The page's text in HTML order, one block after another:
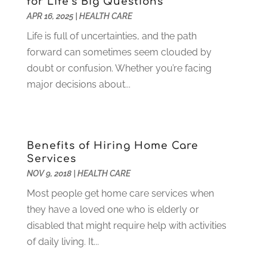
Heating And Air Conditioning(73)
Home Alarm(1)
Home And Garden(4)
Home Improvement(102)
Hunting(1)
Ice Cube(1)
Internet Service Provider (8)
IT Services
Jewelry(26)
Lawyers(198)
Lifestyle And Relationship(1)
Loan(4)
Locks And Safes
November 2021 (2)
October 2021(1)
August 2021(1)
July 2021(7)
June 2021(3)
May 2021(3)
January 2021(1)
December 2020
November 2020
October 2020(1)
September 2020(3)
August 2020(1)
July 2020 (5)
APR 16, 2025| HEALTH CARE
Life is full of uncertainties, and the path
forward can sometimes seem clouded by
doubt or confusion. Whether you’re facing
major decisions about...
Benefits of Hiring Home Care
Services
NOV 9, 2018| HEALTH CARE
Most people get home care services when
they have a loved one who is elderly or
disabled that might require help with activities
of daily living. It...